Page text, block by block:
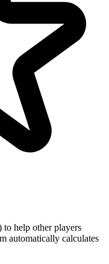
help other players
automatically calculates